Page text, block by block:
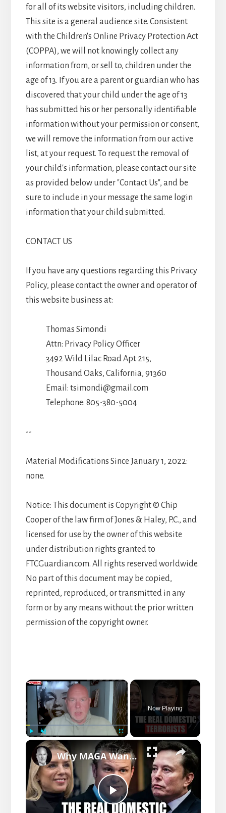
for all of its website visitors, including children.
This site is a general audience site. Consistent
with the Children's Online Privacy Protection Act
(COPPA), we will not knowingly collect any
information from, or sell to, children under the
age of 13. If you are a parent or guardian who has
discovered that your child under the age of 13
has submitted his or her personally identifiable
information without your permission or consent,
we will remove the information from our active
list, at your request. To request the removal of
your child's information, please contact our site
as provided below under "Contact Us", and be
sure to include in your message the same login
information that your child submitted.
CONTACT US
If you have any questions regarding this Privacy
Policy, please contact the owner and operator of
this website business at:
Thomas Simondi
Attn: Privacy Policy Officer
3492 Wild Lilac Road Apt 215,
Thousand Oaks, California, 91360
Email: tsimondi@gmail.com
Telephone: 805-380-5004
--
Material Modifications Since January 1, 2022:
none.
Notice: This document is Copyright © Chip
Cooper of the law firm of Jones & Haley, P.C., and
licensed for use by the owner of this website
under distribution rights granted to
FTCGuardian.com. All rights reserved worldwide.
No part of this document may be copied,
reprinted, reproduced, or transmitted in any
form or by any means without the prior written
permission of the copyright owner.
×
a
y
U
n
m
t
u
l
l
c
Now Playing
×
P
Why MAGA Wants To Label All Enemies As Domestic Terrorists